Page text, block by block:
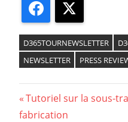
Facebook
D365TOURNEWSLETTER
NEWSLETTER
PRESS
Tutoriel sur la sous-
fabrication